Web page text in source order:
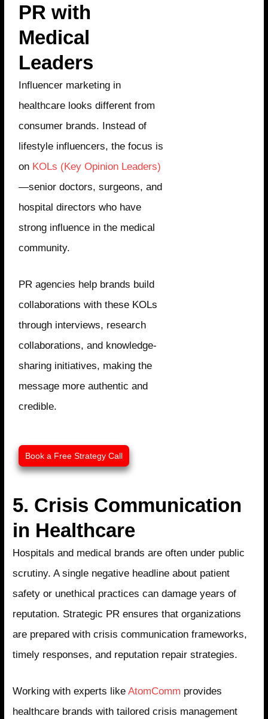
PR with
Medical
Leaders
Influencer marketing in
healthcare looks different from
consumer brands. Instead of
lifestyle influencers, the focus is
on KOLs (Key Opinion Leaders)
—senior doctors, surgeons, and
hospital directors who have
strong influence in the medical
community.
PR agencies help brands build
collaborations with these KOLs
through interviews, research
collaborations, and knowledge-
sharing initiatives, making the
message more authentic and
credible.
Book a Free Strategy Call​
5. Crisis Communication
in Healthcare
Hospitals and medical brands are often under public
scrutiny. A single negative headline about patient
safety or unethical practices can damage years of
reputation. Strategic PR ensures that organizations
are prepared with crisis communication frameworks,
timely responses, and reputation repair strategies.
Working with experts likeAtomComm provides
healthcare brands with tailored crisis management